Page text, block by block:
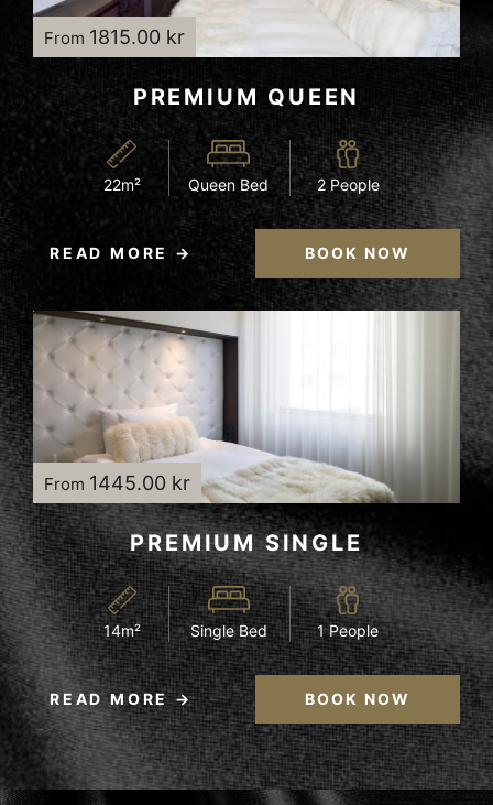
From 1815.00 kr
PREMIUM QUEEN
22m² Queen Bed 2 People
READ MORE BOOK NOW
From 1445.00 kr
PREMIUM SINGLE
14m² Single Bed 1 People
READ MORE BOOK NOW